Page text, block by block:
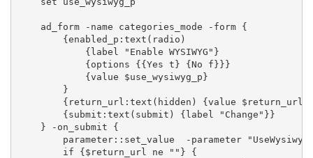
    ad_form -name categories_mode -form {
        {enabled_p:text(radio)
            {label "Enable WYSIWYG"}
            {options {{Yes t} {No f}}}
            {value $use_wysiwyg_p}
        }
{return_url:text(hidden) {value
        {submit:text(submit) {label "Change"}}
    } -on_submit {
parameter::set_value  -parameter
        if {$return_url ne ""} {